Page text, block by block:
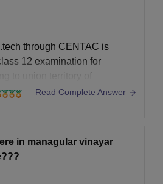
through CENTAC is
12 examination for
to union territory of
outside union
the admission is based on
Read Complete Answer
in managular vinayar